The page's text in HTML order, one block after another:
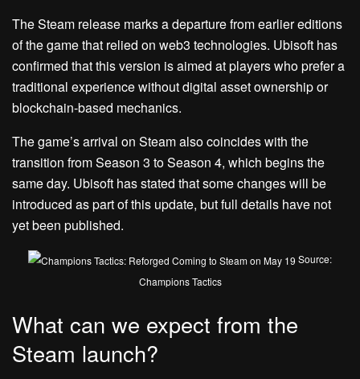
The Steam release marks a departure from earlier editions
of the game that relied on web3 technologies. Ubisoft has
confirmed that this version is aimed at players who prefer a
traditional experience without digital asset ownership or
blockchain-based mechanics.
The game’s arrival on Steam also coincides with the
transition from Season 3 to Season 4, which begins the
same day. Ubisoft has stated that some changes will be
introduced as part of this update, but full details have not
yet been published.
Source:
Champions Tactics
What can we expect from the
Steam launch?